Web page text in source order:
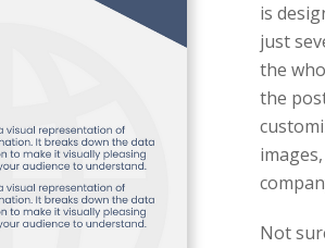
is
just
the
the
Not